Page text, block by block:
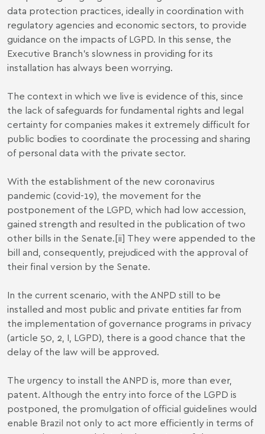
data protection practices, ideally in coordination with
regulatory agencies and economic sectors, to provide
guidance on the impacts of LGPD. In this sense, the
Executive Branch's slowness in providing for its
installation has always been worrying.
The context in which we live is evidence of this, since
the lack of safeguards for fundamental rights and legal
certainty for companies makes it extremely difficult for
public bodies to coordinate the processing and sharing
of personal data with the private sector.
With the establishment of the new coronavirus
pandemic (covid-19), the movement for the
postponement of the LGPD, which had low accession,
gained strength and resulted in the publication of two
other bills in the Senate.[ii] They were appended to the
bill and, consequently, prejudiced with the approval of
their final version by the Senate.
In the current scenario, with the ANPD still to be
installed and most public and private entities far from
the implementation of governance programs in privacy
(article 50, 2, I, LGPD), there is a good chance that the
delay of the law will be approved.
The urgency to install the ANPD is, more than ever,
patent. Although the entry into force of the LGPD is
postponed, the promulgation of official guidelines would
enable Brazil not only to act more efficiently in terms of